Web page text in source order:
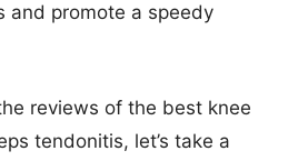
and promote a speedy
reviews of the best knee
tendonitis, let’s take a